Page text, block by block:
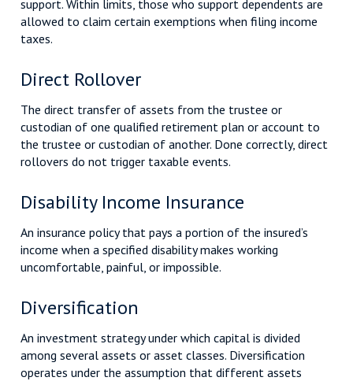
support. Within limits, those who support dependents are
allowed to claim certain exemptions when filing income
taxes.
Direct Rollover
The direct transfer of assets from the trustee or
custodian of one qualified retirement plan or account to
the trustee or custodian of another. Done correctly, direct
rollovers do not trigger taxable events.
Disability Income Insurance
An insurance policy that pays a portion of the insured’s
income when a specified disability makes working
uncomfortable, painful, or impossible.
Diversification
An investment strategy under which capital is divided
among several assets or asset classes. Diversification
operates under the assumption that different assets